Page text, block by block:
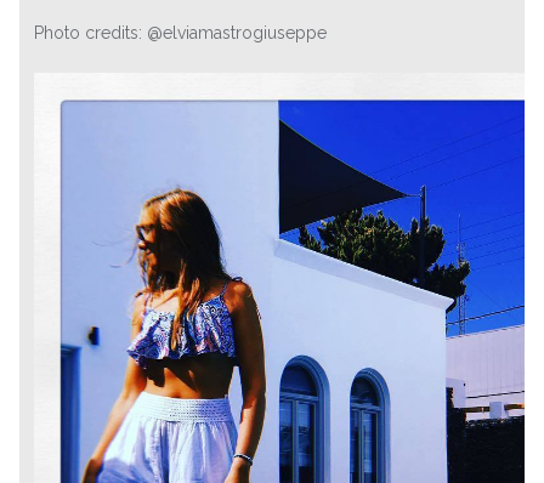
Photo credits: @elviamastrogiuseppe